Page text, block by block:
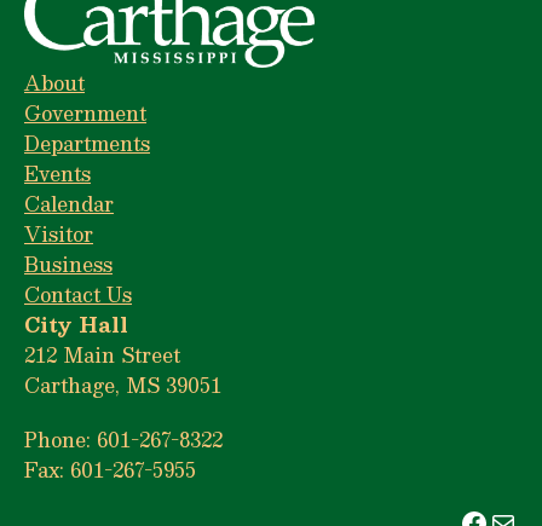
About
Government
Departments
Events
Calendar
Visitor
Business
Contact Us
City Hall
212 Main Street
Carthage, MS 39051
Phone: 601-267-8322
Fax: 601-267-5955